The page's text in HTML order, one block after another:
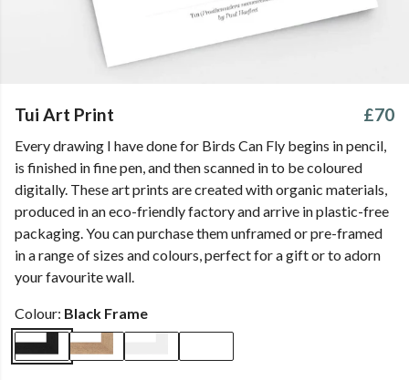
Tui Art Print £70
Every drawing I have done for Birds Can Fly begins in pencil,
is finished in fine pen, and then scanned in to be coloured
digitally. These art prints are created with organic materials,
produced in an eco-friendly factory and arrive in plastic-free
packaging. You can purchase them unframed or pre-framed
in a range of sizes and colours, perfect for a gift or to adorn
your favourite wall.
Colour: Black Frame